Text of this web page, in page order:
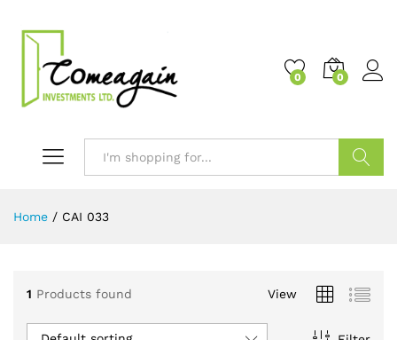
0 0
Home / CAI 033
1 Products found View